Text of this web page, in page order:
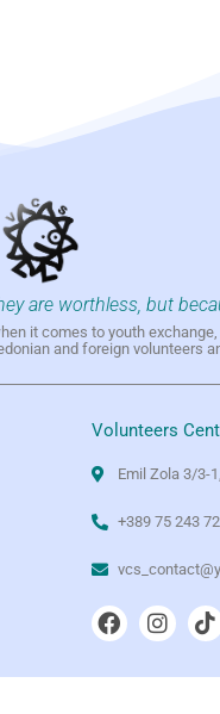
are worthless, but
it comes to youth
and foreign volunteers
Volunteers
Emil Zola 3/3-
+389 75 243